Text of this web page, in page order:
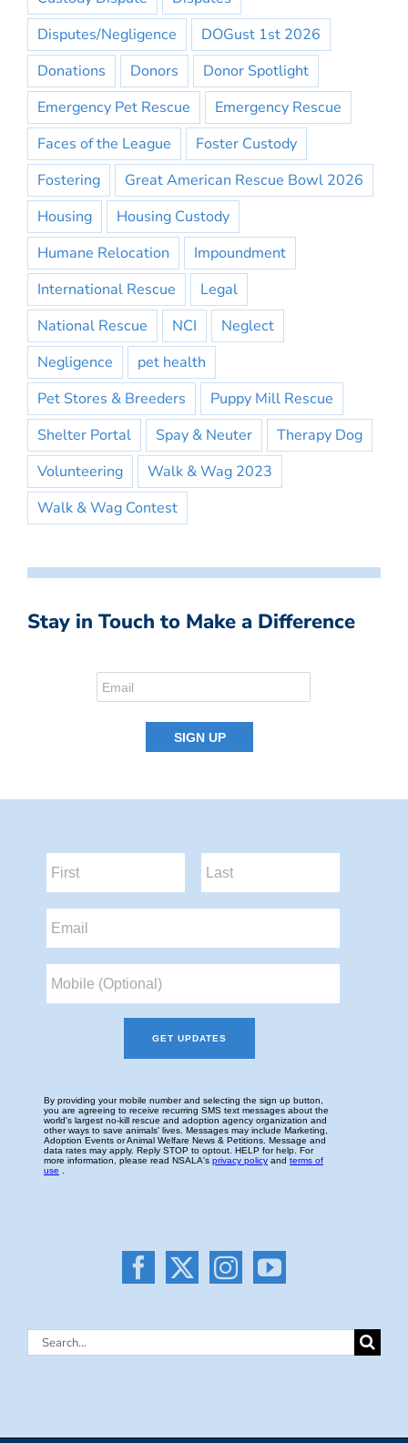
Disputes/Negligence
DOGust 1st 2026
Donations
Donors
Donor Spotlight
Emergency Pet Rescue
Emergency Rescue
Faces of the League
Foster Custody
Fostering
Great American Rescue Bowl 2026
Housing
Housing Custody
Humane Relocation
Impoundment
International Rescue
Legal
National Rescue
NCI
Neglect
Negligence
pet health
Pet Stores & Breeders
Puppy Mill Rescue
Shelter Portal
Spay & Neuter
Therapy Dog
Volunteering
Walk & Wag 2023
Walk & Wag Contest
Stay in Touch to Make a Difference
Search